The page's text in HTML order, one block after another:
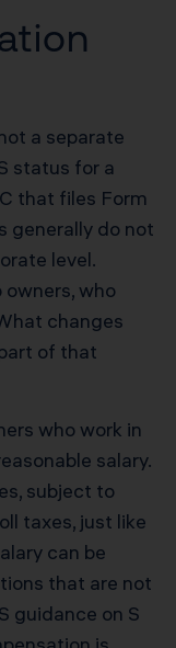
a separate
status for a
that files Form
generally do not
level.
who
changes
of that
who work in
salary.
subject to
taxes, just like
can be
that are not
guidance on S